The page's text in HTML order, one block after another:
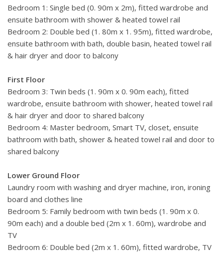
full staff at your complete disposal, including a butler,
chamber maid, housekeeper and private chef to satisfy your
every whim and fancy.
Bedroom 1: Single bed (0. 90m x 2m), fitted wardrobe and
ensuite bathroom with shower & heated towel rail
Bedroom 2: Double bed (1. 80m x 1. 95m), fitted wardrobe,
ensuite bathroom with bath, double basin, heated towel rail
& hair dryer and door to balcony
First Floor
Bedroom 3: Twin beds (1. 90m x 0. 90m each), fitted
wardrobe, ensuite bathroom with shower, heated towel rail
& hair dryer and door to shared balcony
Bedroom 4: Master bedroom, Smart TV, closet, ensuite
bathroom with bath, shower & heated towel rail and door to
shared balcony
Lower Ground Floor
Laundry room with washing and dryer machine, iron, ironing
board and clothes line
Bedroom 5: Family bedroom with twin beds (1. 90m x 0.
90m each) and a double bed (2m x 1. 60m), wardrobe and
TV
Bedroom 6: Double bed (2m x 1. 60m), fitted wardrobe, TV